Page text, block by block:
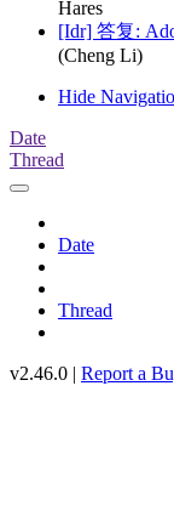
Hares
[Idr] 答复:
(Cheng Li)
Hide
Date
Thread
Date
Thread
v2.46.0 | Report a